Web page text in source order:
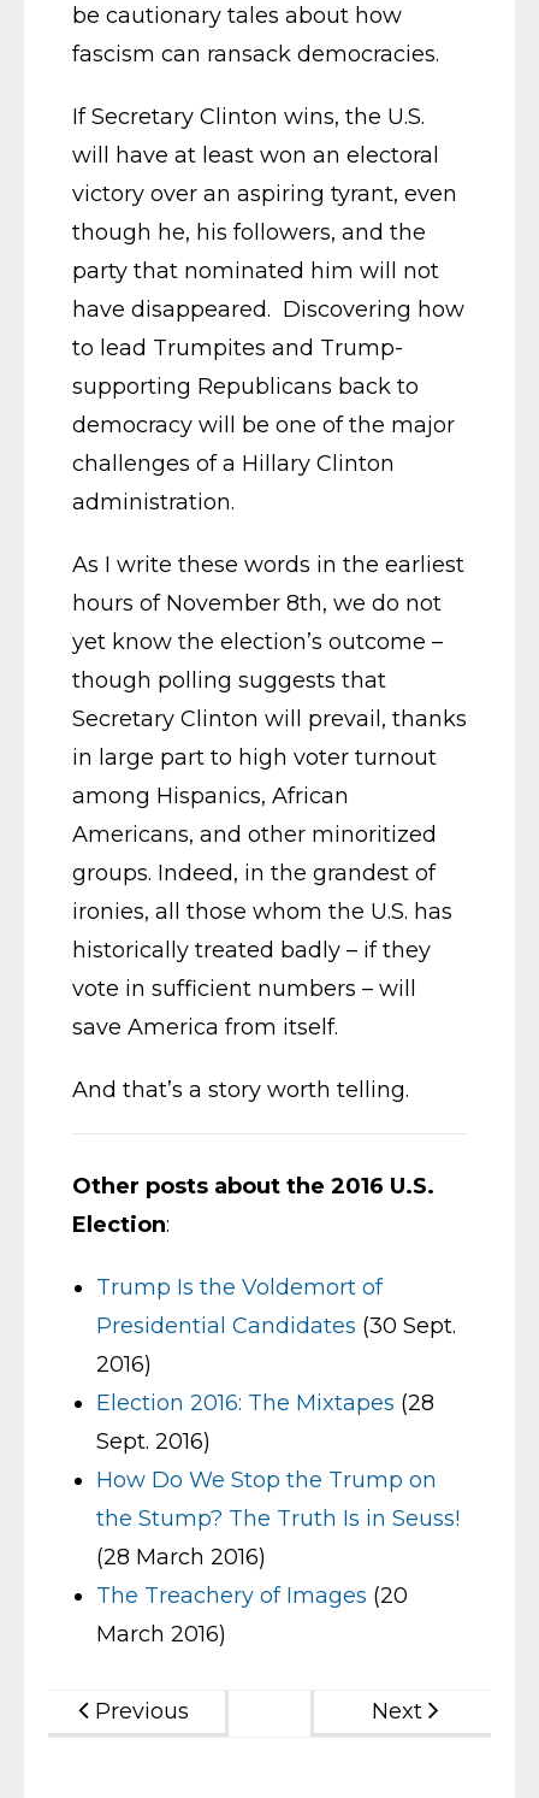
be cautionary tales about how
fascism can ransack democracies.
If Secretary Clinton wins, the U.S.
will have at least won an electoral
victory over an aspiring tyrant, even
though he, his followers, and the
party that nominated him will not
have disappeared. Discovering how
to lead Trumpites and Trump-
supporting Republicans back to
democracy will be one of the major
challenges of a Hillary Clinton
administration.
As I write these words in the earliest
hours of November 8th, we do not
yet know the election’s outcome –
though polling suggests that
Secretary Clinton will prevail, thanks
in large part to high voter turnout
among Hispanics, African
Americans, and other minoritized
groups. Indeed, in the grandest of
ironies, all those whom the U.S. has
historically treated badly – if they
vote in sufficient numbers – will
save America from itself.
And that’s a story worth telling.
Other posts about the 2016 U.S.
Election:
Trump Is the Voldemort of
Presidential Candidates (30 Sept.
2016)
Election 2016: The Mixtapes (28
Sept. 2016)
How Do We Stop the Trump on
the Stump? The Truth Is in Seuss!
(28 March 2016)
The Treachery of Images (20
March 2016)
Previous Next